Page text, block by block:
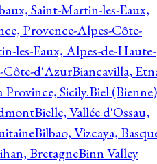
Saint-Martin-les-Eaux,
Provence-Alpes-Côte-
les-Eaux, Alpes-de-Haute-
Côte-d'AzurBiancavilla,
Sicily.Biel
Bielle, Vallée d'Ossau,
Bilbao, Vizcaya,
BretagneBinn Valley